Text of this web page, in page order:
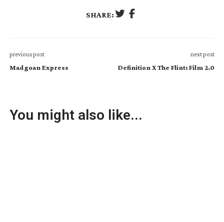
SHARE:
previous post
Madgoan Express
next post
Definition X The Flint: Film 2.0
You might also like...